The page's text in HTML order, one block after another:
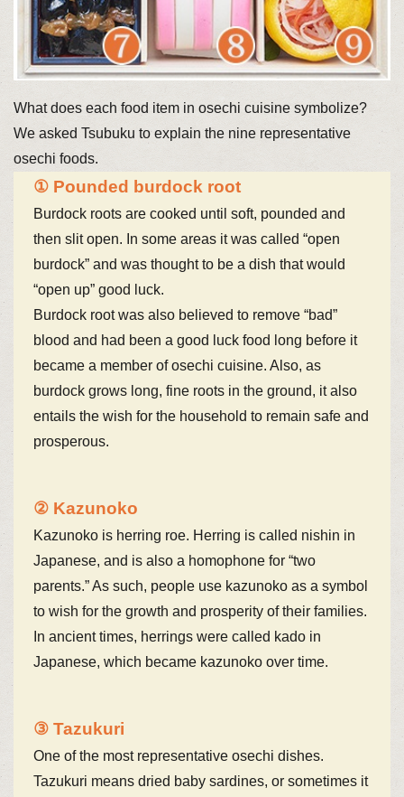
What does each food item in osechi cuisine symbolize?
We asked Tsubuku to explain the nine representative
osechi foods.
① Pounded burdock root
Burdock roots are cooked until soft, pounded and
then slit open. In some areas it was called “open
burdock” and was thought to be a dish that would
“open up” good luck.
Burdock root was also believed to remove “bad”
blood and had been a good luck food long before it
became a member of osechi cuisine. Also, as
burdock grows long, fine roots in the ground, it also
entails the wish for the household to remain safe and
prosperous.
② Kazunoko
Kazunoko is herring roe. Herring is called nishin in
Japanese, and is also a homophone for “two
parents.” As such, people use kazunoko as a symbol
to wish for the growth and prosperity of their families.
In ancient times, herrings were called kado in
Japanese, which became kazunoko over time.
③ Tazukuri
One of the most representative osechi dishes.
Tazukuri means dried baby sardines, or sometimes it